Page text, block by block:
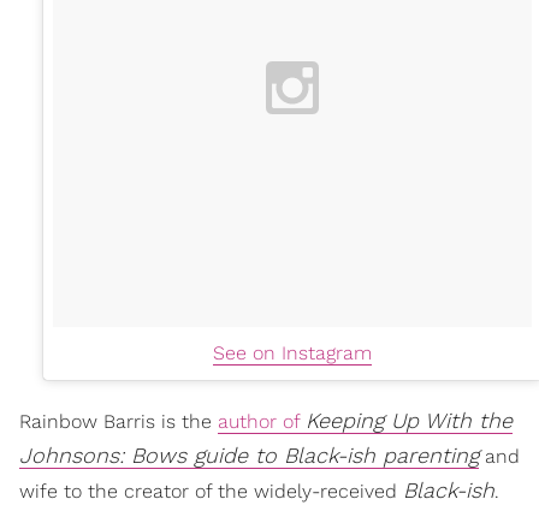
See on Instagram
Rainbow Barris is the author of Keeping Up With the
Johnsons: Bows guide to Black-ish parentingand
wife to the creator of the widely-received Black-ish.